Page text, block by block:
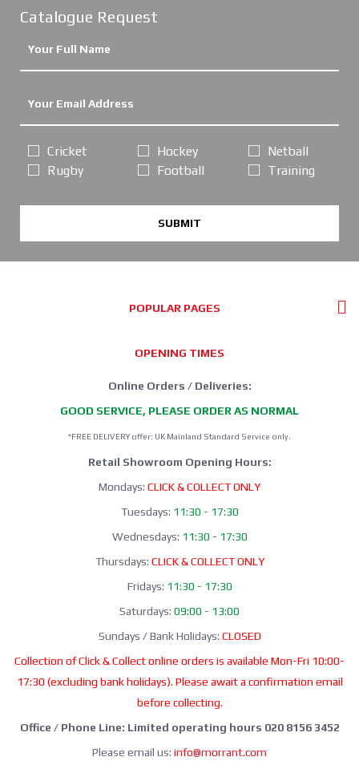
Catalogue Request
Cricket
Rugby
Hockey
Football
Netball
Training
SUBMIT
POPULAR PAGES
OPENING TIMES
Online Orders / Deliveries:
GOOD SERVICE, PLEASE ORDER AS NORMAL
*FREE DELIVERY offer: UK Mainland Standard Service only.
Retail Showroom Opening Hours:
Mondays: CLICK & COLLECT ONLY
Tuesdays: 11:30 - 17:30
Wednesdays: 11:30 - 17:30
Thursdays: CLICK & COLLECT ONLY
Fridays: 11:30 - 17:30
Saturdays: 09:00 - 13:00
Sundays / Bank Holidays: CLOSED
Collection of Click & Collect online orders is available Mon-Fri 10:00-
17:30 (excluding bank holidays). Please await a confirmation email
before collecting.
Office / Phone Line: Limited operating hours 020 8156 3452
Please email us: info@morrant.com